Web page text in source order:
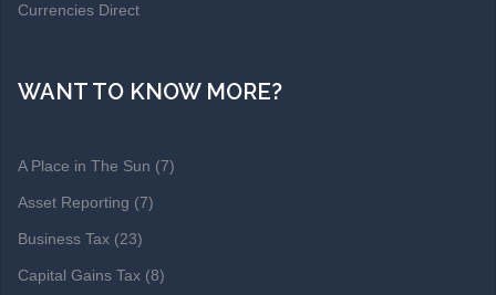
Currencies Direct
WANT TO KNOW MORE?
A Place in The Sun (7)
Asset Reporting (7)
Business Tax (23)
Capital Gains Tax (8)